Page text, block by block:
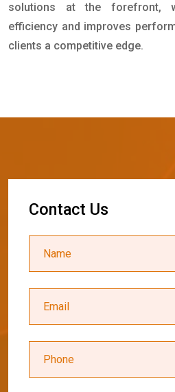
solutions at the forefront,
efficiency and improves
clients a competitive edge.
Contact Us